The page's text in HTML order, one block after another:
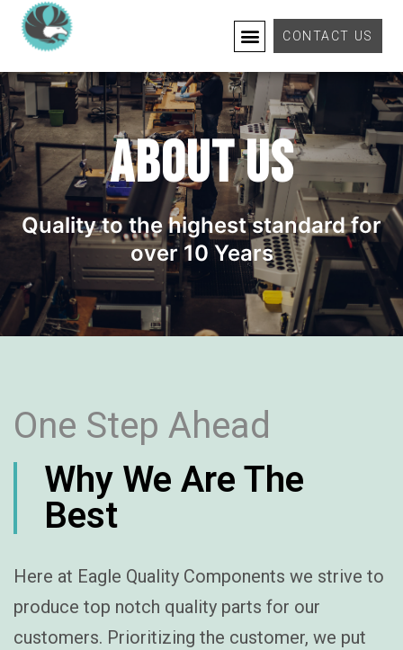
CONTACT US
ABOUT US
Quality to the highest standard for
over 10 Years
One Step Ahead
Why We Are The
Best
Here at Eagle Quality Components we strive to
produce top notch quality parts for our
customers. Prioritizing the customer, we put